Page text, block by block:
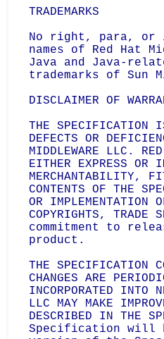
TRADEMARKS
No right, para, or
names of Red Hat
Java and Java-
trademarks of Sun
DISCLAIMER OF
THE SPECIFICATION
DEFECTS OR
MIDDLEWARE LLC.
EITHER EXPRESS OR
MERCHANTABILITY,
CONTENTS OF THE
OR IMPLEMENTATION
COPYRIGHTS,
commitment to
product.
THE SPECIFICATION
CHANGES ARE
INCORPORATED INTO
LLC MAY MAKE
DESCRIBED IN THE
Specification will